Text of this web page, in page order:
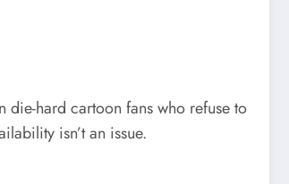
die-hard cartoon fans who refuse to
isn’t an issue.